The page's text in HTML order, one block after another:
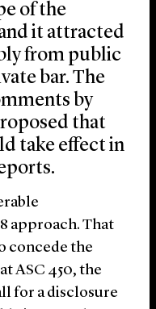
of the
it attracted
from public
bar. The
by
that
take effect in
approach. That
concede the
ASC 450, the
for a disclosure